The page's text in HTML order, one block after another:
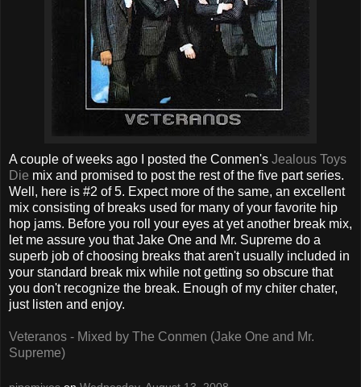
A couple of weeks ago I posted the Conmen's Jealous Toys
Die mix and promised to post the rest of the five part series.
Well, here is #2 of 5. Expect more of the same, an excellent
mix consisting of breaks used for many of your favorite hip
hop jams. Before you roll your eyes at yet another break mix,
let me assure you that Jake One and Mr. Supreme do a
superb job of choosing breaks that aren't usually included in
your standard break mix while not getting so obscure that
you don't recognize the break. Enough of my chiter chater,
just listen and enjoy.
Veteranos - Mixed by The Conmen (Jake One and Mr.
Supreme)